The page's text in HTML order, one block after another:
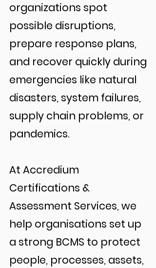
organizations spot
possible disruptions,
prepare response plans,
and recover quickly during
emergencies like natural
disasters, system failures,
supply chain problems, or
pandemics.
At Accredium
Certifications &
Assessment Services, we
help organisations set up
a strong BCMS to protect
people, processes, assets,